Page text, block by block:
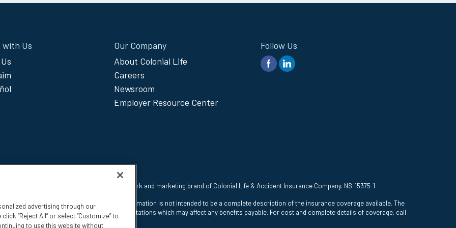
with Us
Our Company
About Colonial Life
Careers
Newsroom
Employer Resource Center
Follow Us
Colonial Life is a registered trademark and marketing brand of Colonial Life & Accident Insurance Company. NS-15375-1
Insurance Company, Columbia, SC. This information is not intended to be a complete description of the insurance coverage available. The
states. The insurance has exclusions and limitations which may affect any benefits payable. For cost and complete details of coverage, call
advertising through our
“Reject All” or select “Customize” to
to use this website without